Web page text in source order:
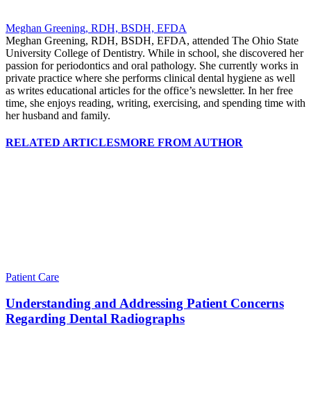
Meghan Greening, RDH, BSDH, EFDA
Meghan Greening, RDH, BSDH, EFDA, attended The Ohio State
University College of Dentistry. While in school, she discovered her
passion for periodontics and oral pathology. She currently works in
private practice where she performs clinical dental hygiene as well
as writes educational articles for the office’s newsletter. In her free
time, she enjoys reading, writing, exercising, and spending time with
her husband and family.
RELATED ARTICLESMORE FROM AUTHOR
Patient Care
Understanding and Addressing Patient Concerns
Regarding Dental Radiographs